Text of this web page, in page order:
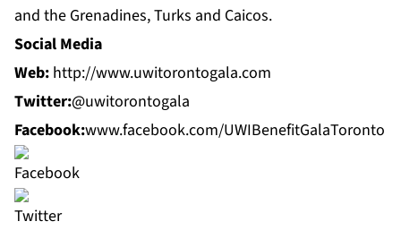
and the Grenadines, Turks and Caicos.
Social Media
Web: http://www.uwitorontogala.com
Twitter:@uwitorontogala
Facebook:www.facebook.com/UWIBenefitGalaToronto